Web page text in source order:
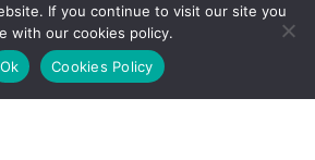
539
If you continue to visit our site you
with our cookies policy.
Ok
Cookies Policy